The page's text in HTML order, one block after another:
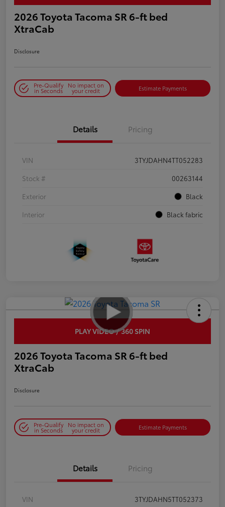
2026 Toyota Tacoma SR 6-ft bed
XtraCab
Disclosure
Pre-Qualify
in Seconds
No impact on
your credit Estimate Payments
Details Pricing
VIN
3TYJDAHN4TT052283
Stock #
00263144
Exterior
Black
Interior
Black fabric
PLAY VIDEO / 360 SPIN
2026 Toyota Tacoma SR 6-ft bed
XtraCab
Disclosure
Pre-Qualify
in Seconds
No impact on
your credit Estimate Payments
Details Pricing
VIN
3TYJDAHN5TT052373